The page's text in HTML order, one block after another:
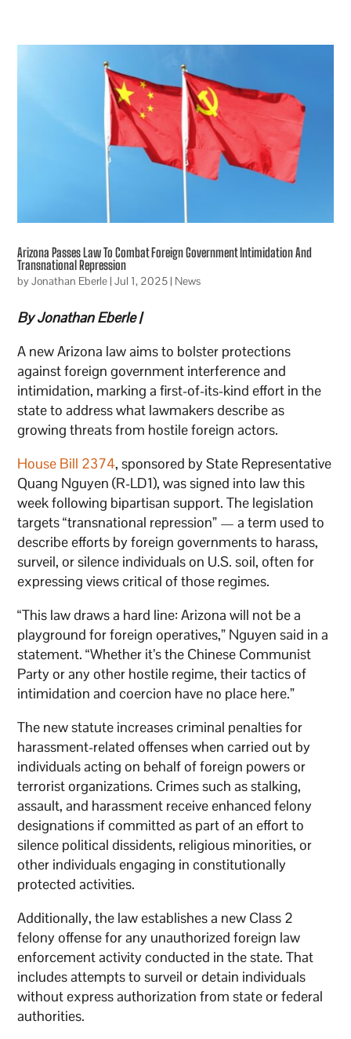
Arizona Passes Law To Combat Foreign Government Intimidation And
Transnational Repression
byJonathan Eberle|Jul 1, 2025| News
By Jonathan Eberle |
A new Arizona law aims to bolster protections
against foreign government interference and
intimidation, marking a first-of-its-kind effort in the
state to address what lawmakers describe as
growing threats from hostile foreign actors.
House Bill 2374, sponsored by State Representative
Quang Nguyen (R-LD1), was signed into law this
week following bipartisan support. The legislation
targets “transnational repression” — a term used to
describe efforts by foreign governments to harass,
surveil, or silence individuals on U.S. soil, often for
expressing views critical of those regimes.
“This law draws a hard line: Arizona will not be a
playground for foreign operatives,” Nguyen said in a
statement. “Whether it’s the Chinese Communist
Party or any other hostile regime, their tactics of
intimidation and coercion have no place here.”
The new statute increases criminal penalties for
harassment-related offenses when carried out by
individuals acting on behalf of foreign powers or
terrorist organizations. Crimes such as stalking,
assault, and harassment receive enhanced felony
designations if committed as part of an effort to
silence political dissidents, religious minorities, or
other individuals engaging in constitutionally
protected activities.
Additionally, the law establishes a new Class 2
felony offense for any unauthorized foreign law
enforcement activity conducted in the state. That
includes attempts to surveil or detain individuals
without express authorization from state or federal
authorities.